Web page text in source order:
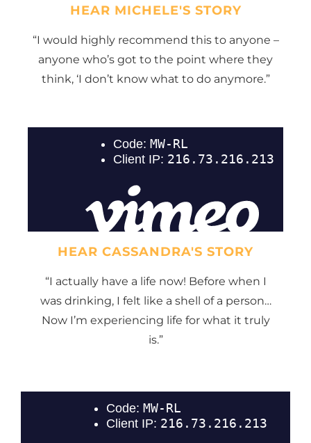
HEAR MICHELE'S STORY
“I would highly recommend this to anyone –
anyone who’s got to the point where they
think, ‘I don’t know what to do anymore.”
HEAR CASSANDRA'S STORY
“I actually have a life now! Before when I
was drinking, I felt like a shell of a person…
Now I’m experiencing life for what it truly
is.”